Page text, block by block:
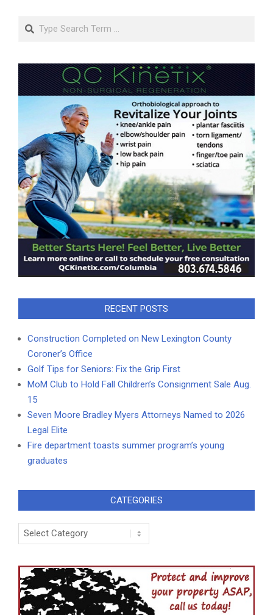
Search
RECENT POSTS
Construction Completed on New Lexington County
Coroner’s Office
Golf Tips for Seniors: Fix the Grip First
MoM Club to Hold Fall Children’s Consignment Sale Aug.
15
Seven Moore Bradley Myers Attorneys Named to 2026
Legal Elite
Fire department toasts summer program’s young
graduates
CATEGORIES
Categories